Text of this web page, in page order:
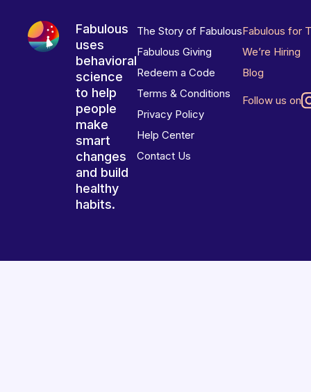
Fabulous
uses
behavioral
science
to help
people
make
smart
changes
and build
healthy
habits.
The Story of Fabulous
Fabulous Giving
Redeem a Code
Terms & Conditions
Privacy Policy
Help Center
Contact Us
Fabulous for
We’re Hiring
Blog
Follow us on